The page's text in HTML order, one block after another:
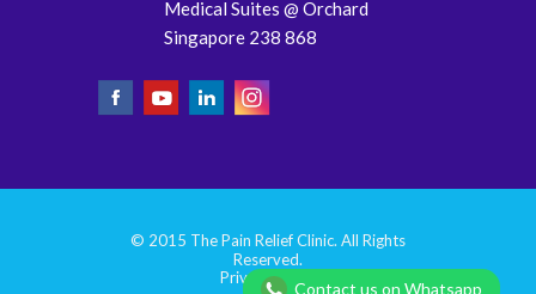
Medical Suites @ Orchard
Singapore 238 868
© 2015 The Pain Relief Clinic. All Rights
Reserved.
Privacy Policy
Contact us on Whatsapp